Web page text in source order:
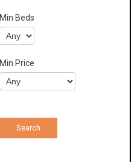
Min Beds
Min Price